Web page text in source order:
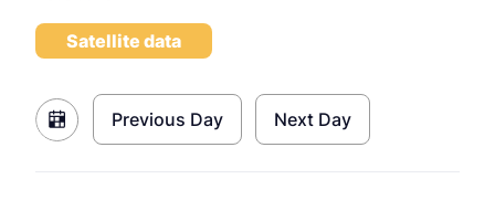
Satellite data
Previous Day Next Day